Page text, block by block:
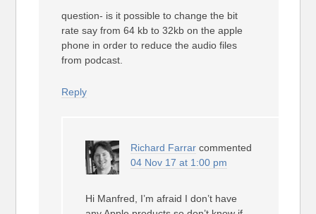
question- is it possible to change the bit
rate say from 64 kb to 32kb on the apple
phone in order to reduce the audio files
from podcast.
Reply
Richard Farrar commented
04 Nov 17 at 1:00 pm
Hi Manfred, I’m afraid I don’t have